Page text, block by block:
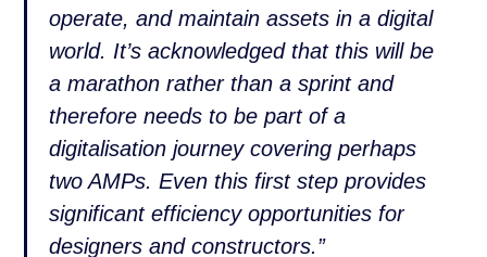
operate, and maintain assets in a digital
world. It’s acknowledged that this will be
a marathon rather than a sprint and
therefore needs to be part of a
digitalisation journey covering perhaps
two AMPs. Even this first step provides
significant efficiency opportunities for
designers and constructors.”